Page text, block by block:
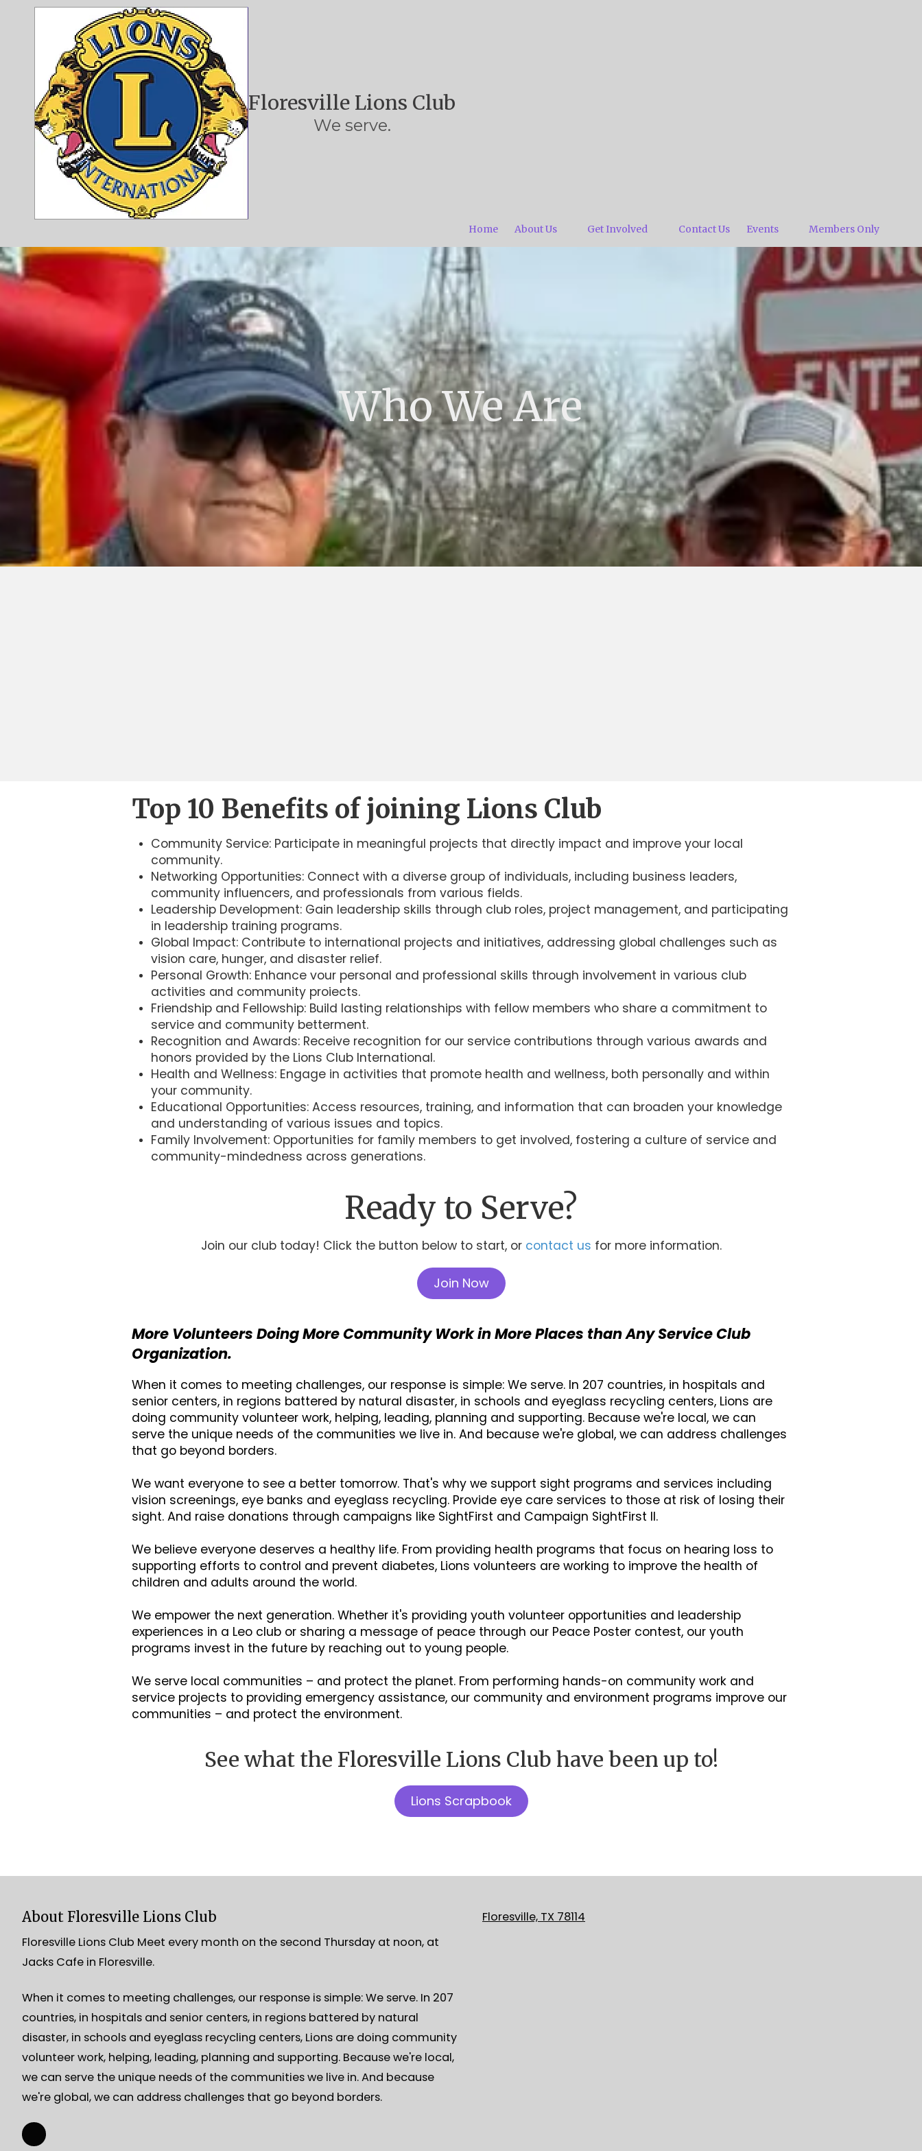
Skip to content
Floresville Lions Club
We serve.
Home About Us Get Involved Contact Us Events Members Only
Who We Are
Top 10 Benefits of joining Lions Club
Community Service: Participate in meaningful projects that directly impact and improve your local
community.
Networking Opportunities: Connect with a diverse group of individuals, including business leaders,
community influencers, and professionals from various fields.
Leadership Development: Gain leadership skills through club roles, project management, and participating
in leadership training programs.
Global Impact: Contribute to international projects and initiatives, addressing global challenges such as
vision care, hunger, and disaster relief.
Personal Growth: Enhance vour personal and professional skills through involvement in various club
activities and community proiects.
Friendship and Fellowship: Build lasting relationships with fellow members who share a commitment to
service and community betterment.
Recognition and Awards: Receive recognition for our service contributions through various awards and
honors provided by the Lions Club International.
Health and Wellness: Engage in activities that promote health and wellness, both personally and within
your community.
Educational Opportunities: Access resources, training, and information that can broaden your knowledge
and understanding of various issues and topics.
Family Involvement: Opportunities for family members to get involved, fostering a culture of service and
community-mindedness across generations.
Ready to Serve?
Join our club today! Click the button below to start, or contact us for more information.
Join Now
More Volunteers Doing More Community Work in More Places than Any Service Club
Organization.
When it comes to meeting challenges, our response is simple: We serve. In 207 countries, in hospitals and
senior centers, in regions battered by natural disaster, in schools and eyeglass recycling centers, Lions are
doing community volunteer work, helping, leading, planning and supporting. Because we're local, we can
serve the unique needs of the communities we live in. And because we're global, we can address challenges
that go beyond borders.
We want everyone to see a better tomorrow. That's why we support sight programs and services including
vision screenings, eye banks and eyeglass recycling. Provide eye care services to those at risk of losing their
sight. And raise donations through campaigns like SightFirst and Campaign SightFirst II.
We believe everyone deserves a healthy life. From providing health programs that focus on hearing loss to
supporting efforts to control and prevent diabetes, Lions volunteers are working to improve the health of
children and adults around the world.
We empower the next generation. Whether it's providing youth volunteer opportunities and leadership
experiences in a Leo club or sharing a message of peace through our Peace Poster contest, our youth
programs invest in the future by reaching out to young people.
We serve local communities – and protect the planet. From performing hands-on community work and
service projects to providing emergency assistance, our community and environment programs improve our
communities – and protect the environment.
See what the Floresville Lions Club have been up to!
Lions Scrapbook
About Floresville Lions Club
Floresville Lions Club Meet every month on the second Thursday at noon, at
Jacks Cafe in Floresville.
When it comes to meeting challenges, our response is simple: We serve. In 207
countries, in hospitals and senior centers, in regions battered by natural
disaster, in schools and eyeglass recycling centers, Lions are doing community
volunteer work, helping, leading, planning and supporting. Because we're local,
we can serve the unique needs of the communities we live in. And because
we're global, we can address challenges that go beyond borders.
Floresville, TX 78114